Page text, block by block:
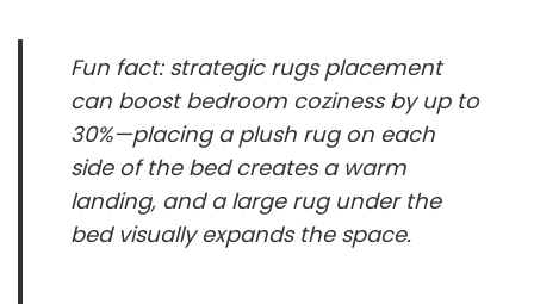
Fun fact: strategic rugs placement
can boost bedroom coziness by up to
30%—placing a plush rug on each
side of the bed creates a warm
landing, and a large rug under the
bed visually expands the space.